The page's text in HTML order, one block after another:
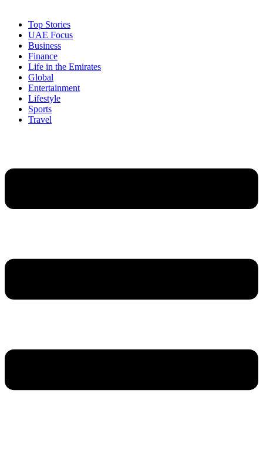
Top Stories
UAE Focus
Business
Finance
Life in the Emirates
Global
Entertainment
Lifestyle
Sports
Travel